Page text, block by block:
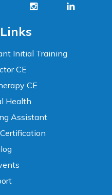
Initial Training
CE
CE
Health
Assistant